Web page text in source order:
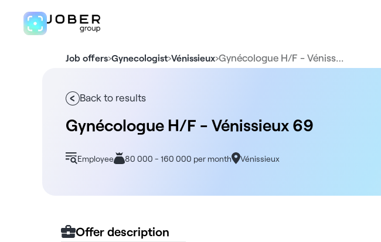
Job offers›Gynecologist›Vénissieux›Gynécologue H/F - Véniss…
Back to results
Gynécologue H/F - Vénissieux 69
Employee 80 000 - 160 000 per month Vénissieux
Offer description